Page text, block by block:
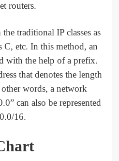
routers.
traditional IP classes as
C, etc. In this method, an
with the help of a prefix.
that denotes the length
words, a network
can also be represented
16.